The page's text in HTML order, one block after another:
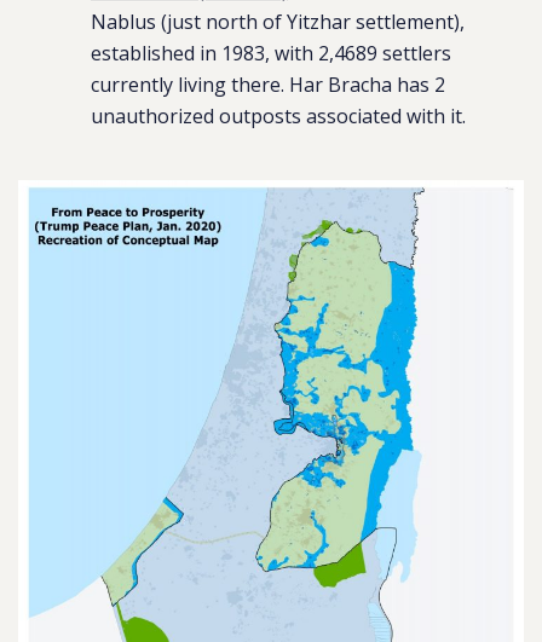
Nablus (just north of Yitzhar settlement),
established in 1983, with 2,4689 settlers
currently living there. Har Bracha has 2
unauthorized outposts associated with it.